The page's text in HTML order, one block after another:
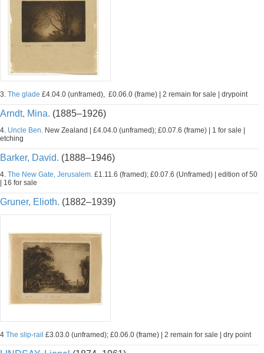
3. The glade £4.04.0 (unframed), £0.06.0 (frame) | 2 remain for sale | drypoint
Arndt, Mina. (1885–1926)
4. Uncle Ben. New Zealand | £4.04.0 (unframed); £0.07.6 (frame) | 1 for sale |
etching
Barker, David. (1888–1946)
4. The New Gate, Jerusalem. £1.11.6 (framed); £0.07.6 (Unframed) | edition of 50
| 16 for sale
Gruner, Elioth. (1882–1939)
4 The slip-rail £3.03.0 (unframed); £0.06.0 (frame) | 2 remain for sale | dry point